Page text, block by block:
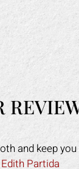
and keep
Edith Partida